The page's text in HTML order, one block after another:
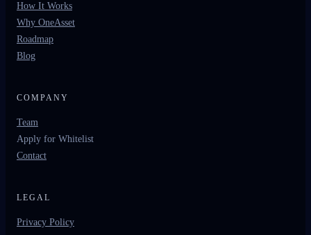
How It Works
Why OneAsset
Roadmap
Blog
COMPANY
Team
Apply for Whitelist
Contact
LEGAL
Privacy Policy